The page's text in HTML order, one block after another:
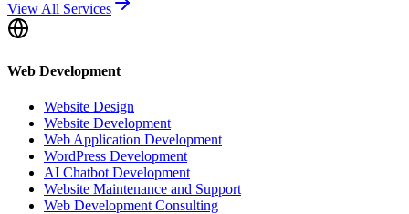
View All Services
Web Development
Website Design
Website Development
Web Application Development
WordPress Development
AI Chatbot Development
Website Maintenance and Support
Web Development Consulting